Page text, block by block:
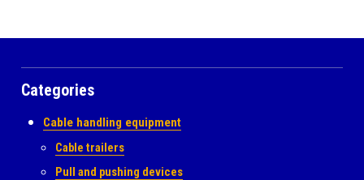
Categories
Cable handling equipment
Cable trailers
Pull and pushing devices